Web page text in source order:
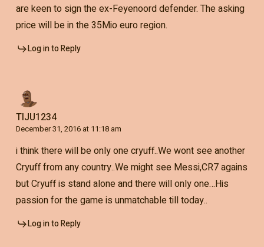
are keen to sign the ex-Feyenoord defender. The asking
price will be in the 35Mio euro region.
Log in to Reply
TIJU1234
December 31, 2016 at 11:18 am
i think there will be only one cryuff..We wont see another
Cryuff from any country..We might see Messi,CR7 agains
but Cryuff is stand alone and there will only one…His
passion for the game is unmatchable till today..
Log in to Reply